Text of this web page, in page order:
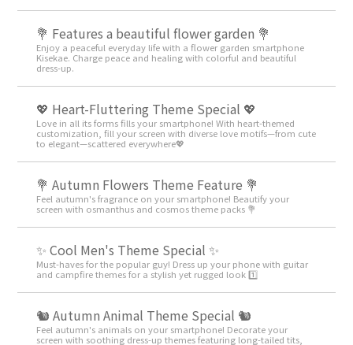
💐 Features a beautiful flower garden 💐
Enjoy a peaceful everyday life with a flower garden smartphone
Kisekae. Charge peace and healing with colorful and beautiful
dress-up.
💖 Heart-Fluttering Theme Special 💖
Love in all its forms fills your smartphone! With heart-themed
customization, fill your screen with diverse love motifs—from cute
to elegant—scattered everywhere💖
💐 Autumn Flowers Theme Feature 💐
Feel autumn's fragrance on your smartphone! Beautify your
screen with osmanthus and cosmos theme packs 💐
✨ Cool Men's Theme Special ✨
Must-haves for the popular guy! Dress up your phone with guitar
and campfire themes for a stylish yet rugged look 1️⃣
🐿️ Autumn Animal Theme Special 🐿️
Feel autumn's animals on your smartphone! Decorate your
screen with soothing dress-up themes featuring long-tailed tits,